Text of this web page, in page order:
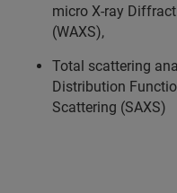
micro X-ray
(WAXS),
Total scattering
Distribution
Scattering (SAXS)